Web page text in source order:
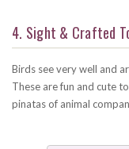
4. Sight & Crafted
Birds see very well and
These are fun and cute
pinatas of animal